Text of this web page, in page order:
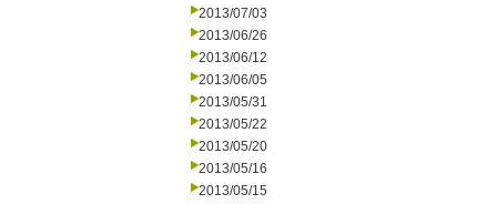
2013/07/03
2013/06/26
2013/06/12
2013/06/05
2013/05/31
2013/05/22
2013/05/20
2013/05/16
2013/05/15